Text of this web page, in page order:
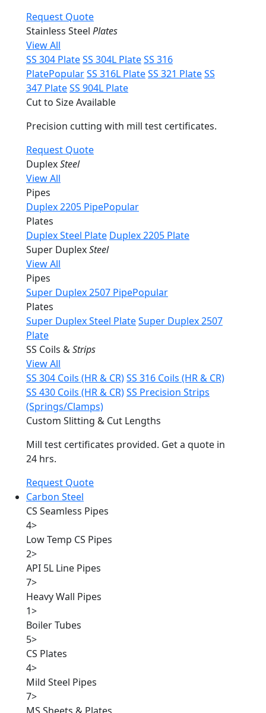
Request Quote
Stainless Steel Plates
View All
SS 304 PlateSS 304L PlateSS 316
PlatePopularSS 316L PlateSS 321 PlateSS
347 PlateSS 904L Plate
Cut to Size Available
Precision cutting with mill test certificates.
Request Quote
DuplexSteel
View All
Pipes
Duplex 2205 PipePopular
Plates
Duplex Steel Plate Duplex 2205 Plate
Super DuplexSteel
View All
Pipes
Super Duplex 2507 PipePopular
Plates
Super Duplex Steel PlateSuper Duplex 2507
Plate
SS Coils &Strips
View All
SS 304 Coils (HR & CR)SS 316 Coils (HR & CR)
SS 430 Coils (HR & CR)SS Precision Strips
(Springs/Clamps)
Custom Slitting & Cut Lengths
Mill test certificates provided. Get a quote in
24 hrs.
Request Quote
Carbon Steel
CS Seamless Pipes
4>
Low Temp CS Pipes
2>
API 5L Line Pipes
7>
Heavy Wall Pipes
1>
Boiler Tubes
5>
CS Plates
4>
Mild Steel Pipes
7>